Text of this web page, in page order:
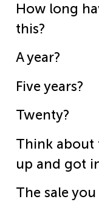
How long
this?
A year?
Five years?
Twenty?
Think about
up and got
The sale